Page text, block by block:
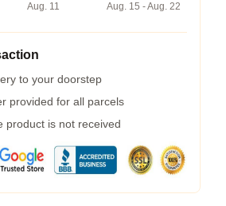
Aug. 11
Aug. 15 - Aug. 22
to your doorstep
provided for all parcels
product is not received